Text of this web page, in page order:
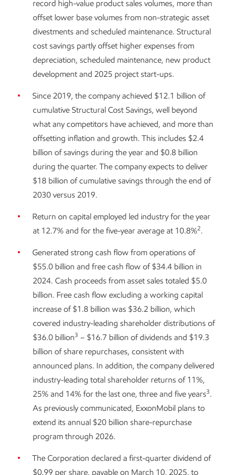
record high-value product sales volumes, more than
offset lower base volumes from non-strategic asset
divestments and scheduled maintenance. Structural
cost savings partly offset higher expenses from
depreciation, scheduled maintenance, new product
development and 2025 project start-ups.
Since 2019, the company achieved $12.1 billion of
cumulative Structural Cost Savings, well beyond
what any competitors have achieved, and more than
offsetting inflation and growth. This includes $2.4
billion of savings during the year and $0.8 billion
during the quarter. The company expects to deliver
$18 billion of cumulative savings through the end of
2030 versus 2019.
Return on capital employed led industry for the year
at 12.7% and for the five-year average at 10.8%2.
Generated strong cash flow from operations of
$55.0 billion and free cash flow of $34.4 billion in
2024. Cash proceeds from asset sales totaled $5.0
billion. Free cash flow excluding a working capital
increase of $1.8 billion was $36.2 billion, which
covered industry-leading shareholder distributions of
$36.0 billion3 – $16.7 billion of dividends and $19.3
billion of share repurchases, consistent with
announced plans. In addition, the company delivered
industry-leading total shareholder returns of 11%,
25% and 14% for the last one, three and five years3.
As previously communicated, ExxonMobil plans to
extend its annual $20 billion share-repurchase
program through 2026.
The Corporation declared a first-quarter dividend of
$0.99 per share, payable on March 10, 2025, to